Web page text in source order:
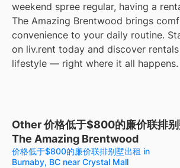
weekend spree regular, having a
The Amazing Brentwood brings
convenience to your daily routine.
on liv.rent today and discover
lifestyle — right where it all happens.
Other 价格低于$800的廉价联排
The Amazing Brentwood
价格低于$800的廉价联排别墅出租 in
Burnaby, BC near Crystal Mall